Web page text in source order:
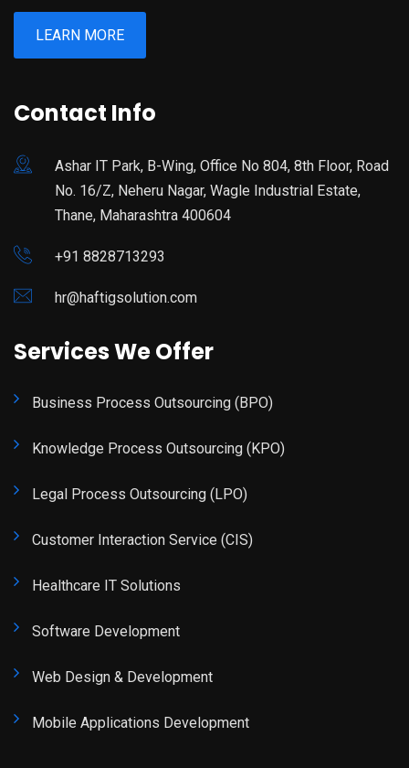
LEARN MORE
Contact Info
Ashar IT Park, B-Wing, Office No 804, 8th Floor, Road
No. 16/Z, Neheru Nagar, Wagle Industrial Estate,
Thane, Maharashtra 400604
+91 8828713293
hr@haftigsolution.com
Services We Offer
Business Process Outsourcing (BPO)
Knowledge Process Outsourcing (KPO)
Legal Process Outsourcing (LPO)
Customer Interaction Service (CIS)
Healthcare IT Solutions
Software Development
Web Design & Development
Mobile Applications Development